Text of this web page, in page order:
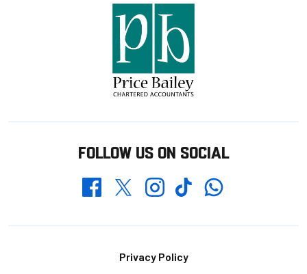
FOLLOW US ON SOCIAL
FacebookTwitterInstagramTikTokWhatsapp
Privacy Policy